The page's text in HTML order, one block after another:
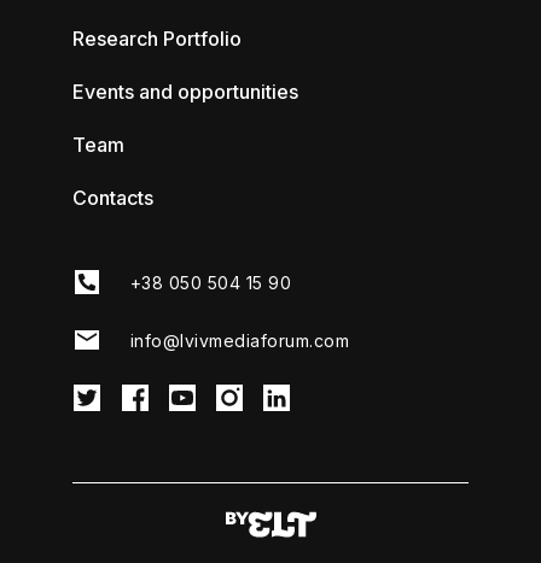
Research Portfolio
Events and opportunities
Team
Contacts
+38 050 504 15 90
info@lvivmediaforum.com